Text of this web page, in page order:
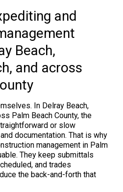
and
Beach,
and across
In Delray Beach,
Palm Beach County, the
or slow
documentation. That is why
management in Palm
They keep submittals
and trades
the back-and-forth that